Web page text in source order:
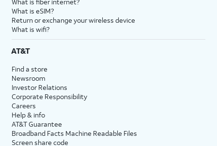
What is eSIM?
Return or exchange your wireless device
What is wifi?
AT&T
Find a store
Newsroom
Investor Relations
Corporate Responsibility
Careers
Help & info
AT&T Guarantee
Broadband Facts Machine Readable Files
Screen share code